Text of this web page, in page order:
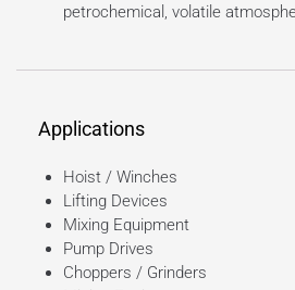
petrochemical, volatile
Applications
Hoist / Winches
Lifting Devices
Mixing Equipment
Pump Drives
Choppers / Grinders